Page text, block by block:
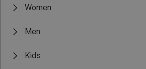
Women
Men
Kids